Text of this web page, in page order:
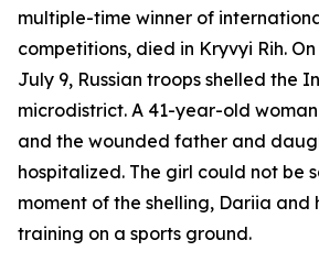
multiple-time winner of
competitions, died in Kryvyi Rih.
July 9, Russian troops shelled the
microdistrict. A 41-year-old
and the wounded father and
hospitalized. The girl could not be
moment of the shelling, Dariia and
training on a sports ground.